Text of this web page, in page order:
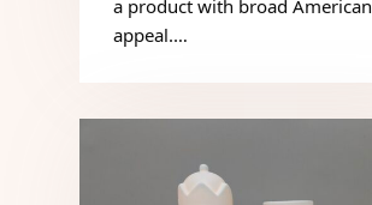
a product with broad American
appeal.…